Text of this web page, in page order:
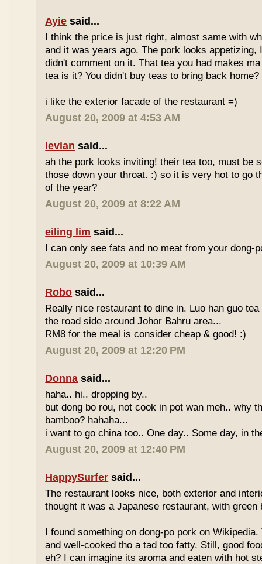
Ayie said...
I think the price is just right, almost same with
and it was years ago. The pork looks
didn't comment on it. That tea you had makes
tea is it? You didn't buy teas to bring back home?
i like the exterior facade of the restaurant =)
August 20, 2009 at 4:53 AM
levian said...
ah the pork looks inviting! their tea too, must be
those down your throat. :) so it is very hot to go
of the year?
August 20, 2009 at 8:22 AM
eiling lim said...
I can only see fats and no meat from your dong-
August 20, 2009 at 10:39 AM
Robo said...
Really nice restaurant to dine in. Luo han guo
the road side around Johor Bahru area...
RM8 for the meal is consider cheap & good! :)
August 20, 2009 at 12:20 PM
Donna said...
haha.. hi.. dropping by..
but dong bo rou, not cook in pot wan meh.. why
bamboo? hahaha...
i want to go china too.. One day.. Some day, in
August 20, 2009 at 12:40 PM
HappySurfer said...
The restaurant looks nice, both exterior and
thought it was a Japanese restaurant, with green
I found something ondong-po pork on Wikipedia.
and well-cooked tho a tad too fatty. Still, good
eh? I can imagine its aroma and eaten with hot